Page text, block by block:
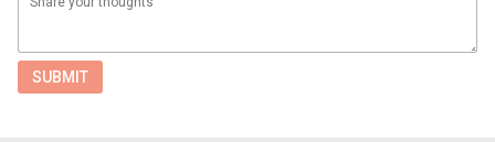
SUBMIT